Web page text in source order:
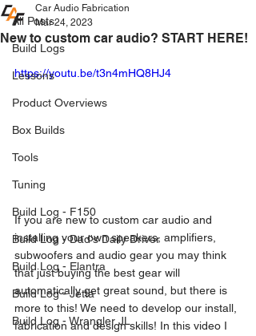
All Posts
Build Logs
Lessons
Product Overviews
Box Builds
Tools
Tuning
Build Log - F150
Build Log - Dad's Daily Driver
Build Log - Elantra
Build Log - Jetta
Build Log - Wrangler JL
New to custom car audio? START HERE!
Car Audio Fabrication
Mar 24, 2023
https://youtu.be/t3n4mHQ8HJ4
If you are new to custom car audio and
installing your own speakers, amplifiers,
subwoofers and audio gear you may think
that just buying the best gear will
automatically get great sound, but there is
more to this! We need to develop our install,
fabrication and design skills! In this video I